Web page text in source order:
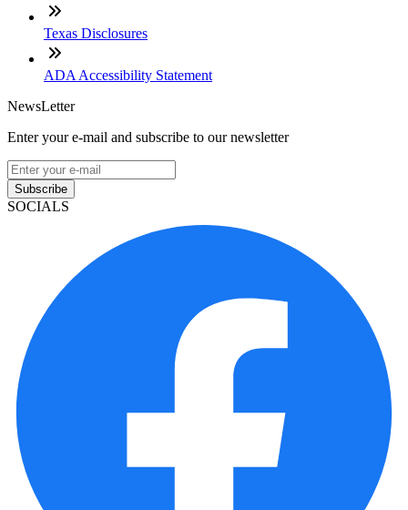
Texas Disclosures
ADA Accessibility Statement
NewsLetter
Enter your e-mail and subscribe to our newsletter
Subscribe
SOCIALS